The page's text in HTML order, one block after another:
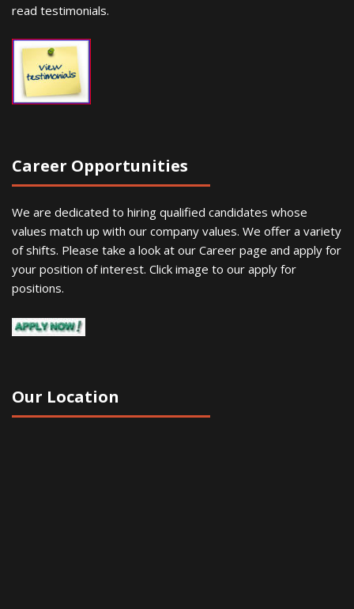
read testimonials.
Career Opportunities
We are dedicated to hiring qualified candidates whose
values match up with our company values. We offer a variety
of shifts. Please take a look at our Career page and apply for
your position of interest. Click image to our apply for
positions.
Our Location